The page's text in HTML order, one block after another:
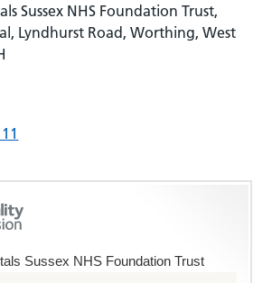
Sussex NHS Foundation Trust,
Lyndhurst Road, Worthing, West
Sussex NHS Foundation Trust